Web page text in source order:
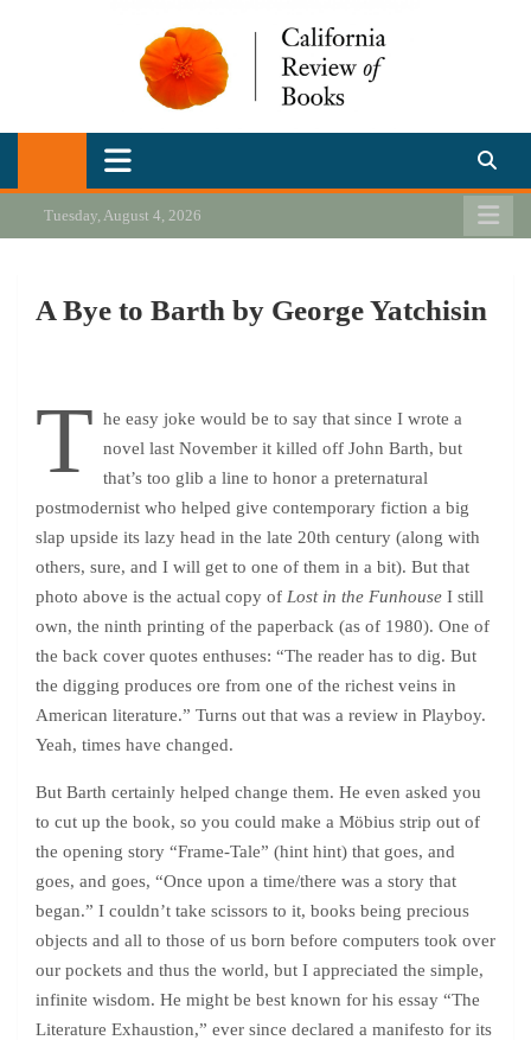
California Review of Books
Our heart is in California, but our interests are everywhere.
Tuesday, August 4, 2026
A Bye to Barth by George Yatchisin
T he easy joke would be to say that since I wrote a
novel last November it killed off John Barth, but
that’s too glib a line to honor a preternatural
postmodernist who helped give contemporary fiction a big
slap upside its lazy head in the late 20th century (along with
others, sure, and I will get to one of them in a bit). But that
photo above is the actual copy of Lost in the Funhouse I still
own, the ninth printing of the paperback (as of 1980). One of
the back cover quotes enthuses: “The reader has to dig. But
the digging produces ore from one of the richest veins in
American literature.” Turns out that was a review in Playboy.
Yeah, times have changed.
But Barth certainly helped change them. He even asked you
to cut up the book, so you could make a Möbius strip out of
the opening story “Frame-Tale” (hint hint) that goes, and
goes, and goes, “Once upon a time/there was a story that
began.” I couldn’t take scissors to it, books being precious
objects and all to those of us born before computers took over
our pockets and thus the world, but I appreciated the simple,
infinite wisdom. He might be best known for his essay “The
Literature Exhaustion,” ever since declared a manifesto for its